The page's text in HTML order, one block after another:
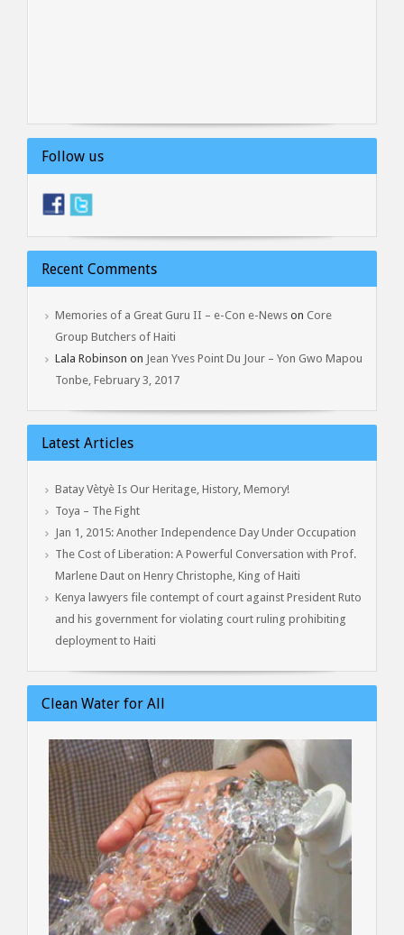
Follow us
Recent Comments
Memories of a Great Guru II – e-Con e-News on Core
Group Butchers of Haiti
Lala Robinson on Jean Yves Point Du Jour – Yon Gwo Mapou
Tonbe, February 3, 2017
Latest Articles
Batay Vètyè Is Our Heritage, History, Memory!
Toya – The Fight
Jan 1, 2015: Another Independence Day Under Occupation
The Cost of Liberation: A Powerful Conversation with Prof.
Marlene Daut on Henry Christophe, King of Haiti
Kenya lawyers file contempt of court against President Ruto
and his government for violating court ruling prohibiting
deployment to Haiti
Clean Water for All